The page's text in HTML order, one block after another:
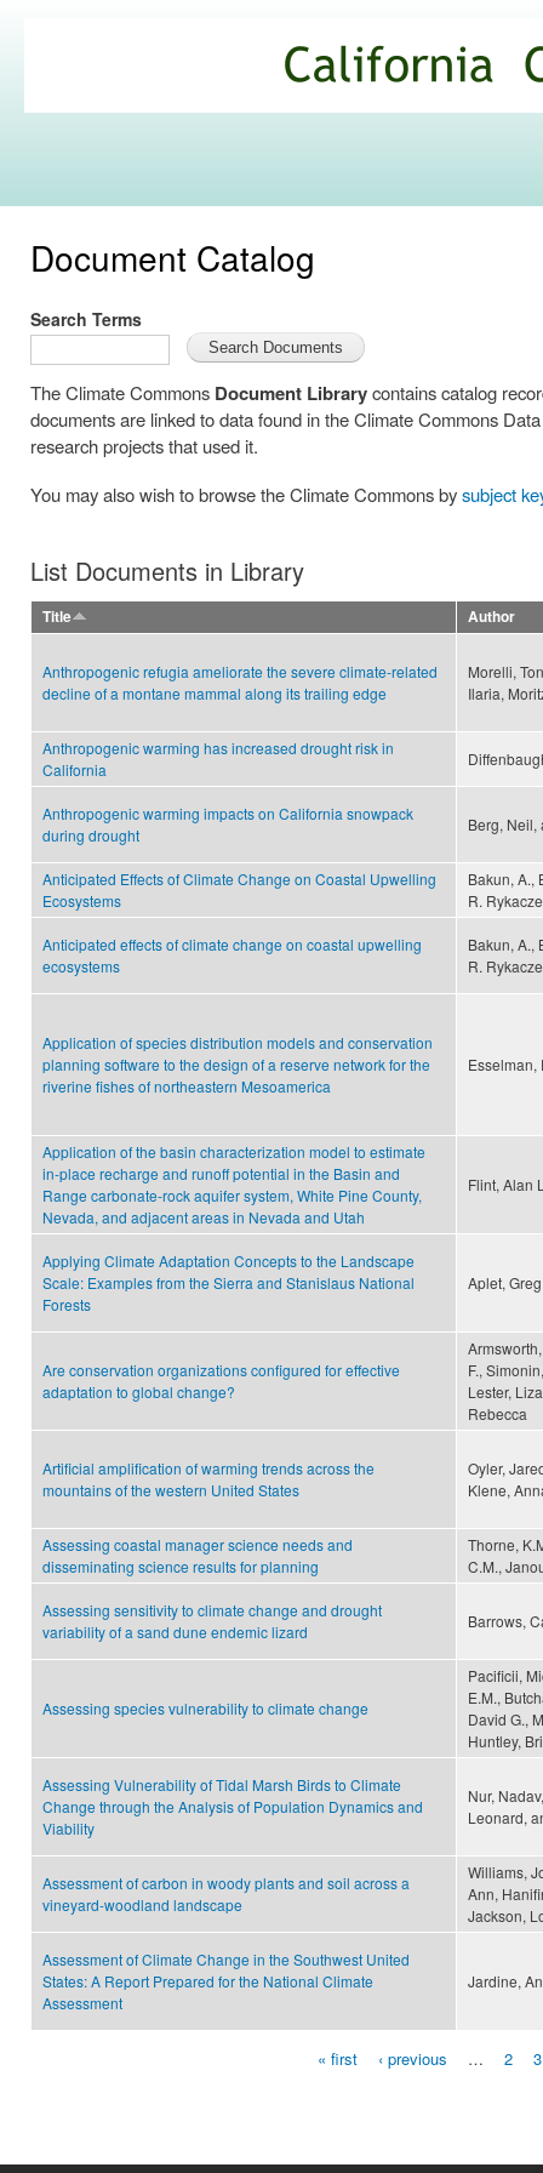
Commons
Document Catalog
Search Terms
The Climate Commons Document Librarycontains catalog
documents are linked to data found in the Climate Commons
research projects that used it.
You may also wish to browse the Climate Commons bysubject
List Documents in Library
Title Author
Anthropogenic refugia ameliorate the severe climate-related
decline of a montane mammal along its trailing edge
Morelli,
Ilaria,
Anthropogenic warming has increased drought risk in
California
Anthropogenic warming impacts on California snowpack
during drought
Berg, Neil,
Anticipated Effects of Climate Change on Coastal Upwelling
Ecosystems
Bakun, A.,
R.
Anticipated effects of climate change on coastal upwelling
ecosystems
Bakun, A.,
R.
Application of species distribution models and conservation
planning software to the design of a reserve network for the
riverine fishes of northeastern Mesoamerica
Esselman,
Application of the basin characterization model to estimate
in‐place recharge and runoff potential in the Basin and
Range carbonate‐rock aquifer system, White Pine County,
Nevada, and adjacent areas in Nevada and Utah
Flint, Alan
Applying Climate Adaptation Concepts to the Landscape
Scale: Examples from the Sierra and Stanislaus National
Forests
Aplet,
Are conservation organizations configured for effective
adaptation to global change?
F.,
Lester,
Rebecca
Artificial amplification of warming trends across the
mountains of the western United States
Oyler,
Klene,
Assessing coastal manager science needs and
disseminating science results for planning
Thorne,
C.M.,
Assessing sensitivity to climate change and drought
variability of a sand dune endemic lizard
Barrows,
Assessing species vulnerability to climate change
Pacificii,
E.M.,
David G.,
Huntley,
Assessing Vulnerability of Tidal Marsh Birds to Climate
Change through the Analysis of Population Dynamics and
Viability
Nur,
Leonard,
Assessment of carbon in woody plants and soil across a
vineyard-woodland landscape
Williams,
Ann,
Jackson,
Assessment of Climate Change in the Southwest United
States: A Report Prepared for the National Climate
Assessment
Jardine,
« first ‹ previous … 2 3